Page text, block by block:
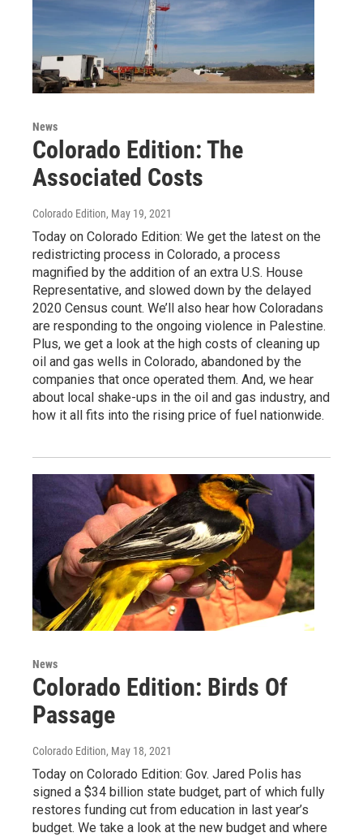
News
Colorado Edition: The
Associated Costs
Colorado Edition, May 19, 2021
Today on Colorado Edition: We get the latest on the
redistricting process in Colorado, a process
magnified by the addition of an extra U.S. House
Representative, and slowed down by the delayed
2020 Census count. We’ll also hear how Coloradans
are responding to the ongoing violence in Palestine.
Plus, we get a look at the high costs of cleaning up
oil and gas wells in Colorado, abandoned by the
companies that once operated them. And, we hear
about local shake-ups in the oil and gas industry, and
how it all fits into the rising price of fuel nationwide.
News
Colorado Edition: Birds Of
Passage
Colorado Edition, May 18, 2021
Today on Colorado Edition: Gov. Jared Polis has
signed a $34 billion state budget, part of which fully
restores funding cut from education in last year’s
budget. We take a look at the new budget and where